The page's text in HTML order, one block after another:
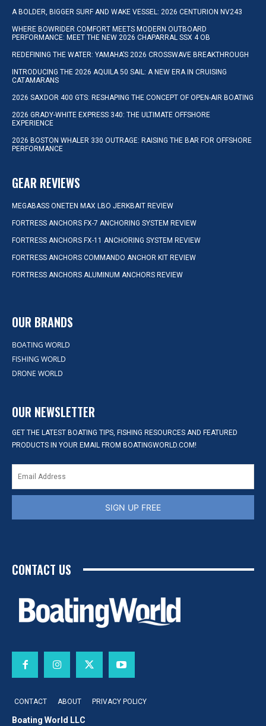
A BOLDER, BIGGER SURF AND WAKE VESSEL: 2026 CENTURION NV243
WHERE BOWRIDER COMFORT MEETS MODERN OUTBOARD
PERFORMANCE: MEET THE NEW 2026 CHAPARRAL SSX 4 OB
REDEFINING THE WATER: YAMAHA’S 2026 CROSSWAVE BREAKTHROUGH
INTRODUCING THE 2026 AQUILA 50 SAIL: A NEW ERA IN CRUISING
CATAMARANS
2026 SAXDOR 400 GTS: RESHAPING THE CONCEPT OF OPEN-AIR BOATING
2026 GRADY-WHITE EXPRESS 340: THE ULTIMATE OFFSHORE
EXPERIENCE
2026 BOSTON WHALER 330 OUTRAGE: RAISING THE BAR FOR OFFSHORE
PERFORMANCE
GEAR REVIEWS
MEGABASS ONETEN MAX LBO JERKBAIT REVIEW
FORTRESS ANCHORS FX-7 ANCHORING SYSTEM REVIEW
FORTRESS ANCHORS FX-11 ANCHORING SYSTEM REVIEW
FORTRESS ANCHORS COMMANDO ANCHOR KIT REVIEW
FORTRESS ANCHORS ALUMINUM ANCHORS REVIEW
OUR BRANDS
BOATING WORLD
FISHING WORLD
DRONE WORLD
OUR NEWSLETTER
GET THE LATEST BOATING TIPS, FISHING RESOURCES AND FEATURED
PRODUCTS IN YOUR EMAIL FROM BOATINGWORLD.COM!
SIGN UP FREE
CONTACT US
CONTACT ABOUT PRIVACY POLICY
Boating World LLC